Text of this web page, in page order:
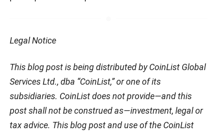
Legal Notice
This blog post is being distributed by CoinList Global
Services Ltd., dba “CoinList,” or one of its
subsidiaries. CoinList does not provide—and this
post shall not be construed as—investment, legal or
tax advice. This blog post and use of the CoinList